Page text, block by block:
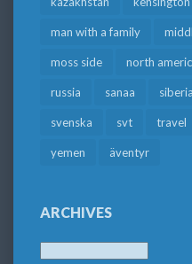
man with a family
moss side north
russia sanaa siberia
svenska svt travel
yemen äventyr
ARCHIVES